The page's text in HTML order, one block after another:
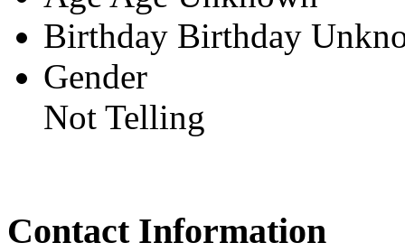
Birthday Birthday
Gender
Not Telling
Contact Information